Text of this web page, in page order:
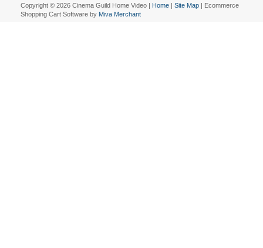
Copyright © 2026 Cinema Guild Home Video | Home | Site Map | Ecommerce
Shopping Cart Software by Miva Merchant